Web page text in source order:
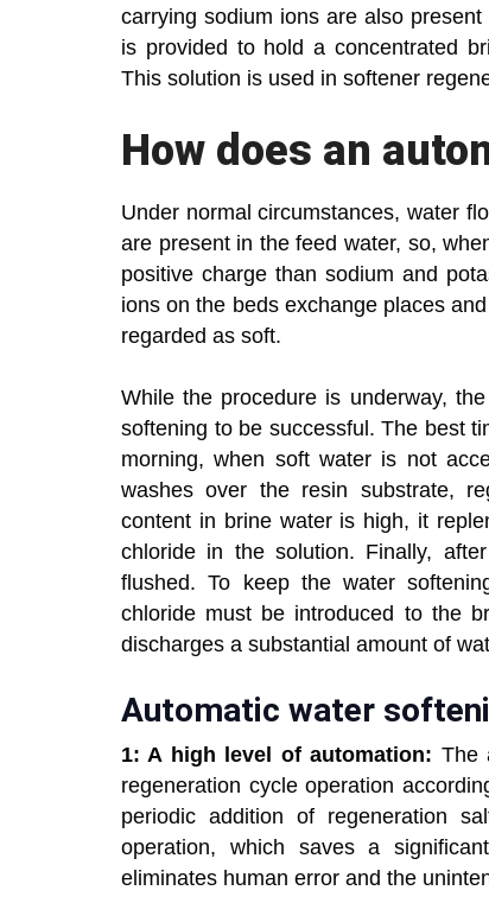
carrying sodium ions are also
is provided to hold a concentrated
This solution is used in softener
How does an
Under normal circumstances, water
are present in the feed water, so,
positive charge than sodium and
ions on the beds exchange places
regarded as soft.
While the procedure is underway,
softening to be successful. The best
morning, when soft water is not
washes over the resin substrate,
content in brine water is high, it
chloride in the solution. Finally,
flushed. To keep the water
chloride must be introduced to the
discharges a substantial amount of
Automatic water
1: A high level of automation: The
regeneration cycle operation
periodic addition of regeneration
operation, which saves a
eliminates human error and the